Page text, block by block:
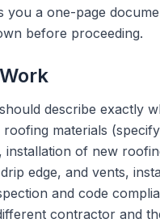
a one-page
before proceeding.
describe exactly
materials
installation of new
edge, and vents,
and code
contractor and